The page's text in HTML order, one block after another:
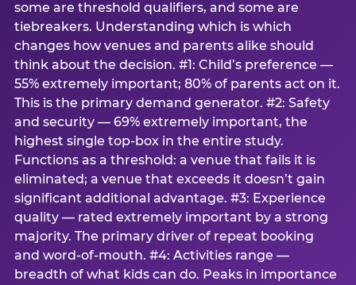
some are threshold qualifiers, and some are
tiebreakers. Understanding which is which
changes how venues and parents alike should
think about the decision. #1: Child’s preference —
55% extremely important; 80% of parents act on it.
This is the primary demand generator. #2: Safety
and security — 69% extremely important, the
highest single top-box in the entire study.
Functions as a threshold: a venue that fails it is
eliminated; a venue that exceeds it doesn’t gain
significant additional advantage. #3: Experience
quality — rated extremely important by a strong
majority. The primary driver of repeat booking
and word-of-mouth. #4: Activities range —
breadth of what kids can do. Peaks in importance